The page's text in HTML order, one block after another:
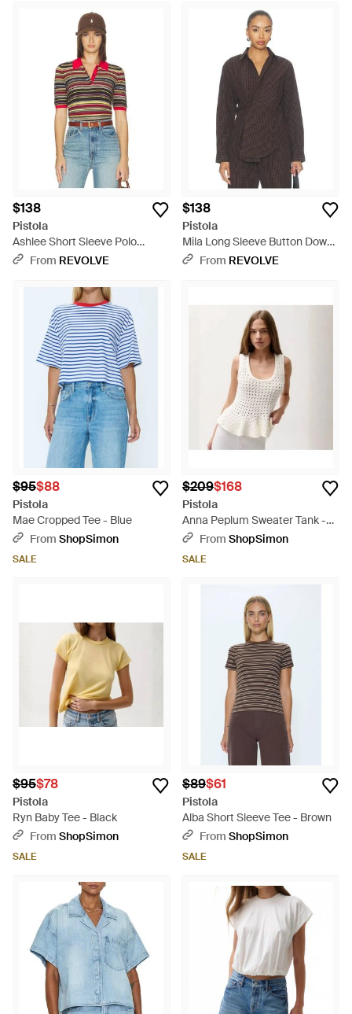
$138
Pistola
Ashlee Short Sleeve Polo
Sweater - Red
From REVOLVE
$138
Pistola
Mila Long Sleeve Button Down
Wrap Top - Brown
From REVOLVE
$95$88
Pistola
Mae Cropped Tee - Blue
From ShopSimon
SALE
$209$168
Pistola
Anna Peplum Sweater Tank -
WhiteFrom ShopSimon
SALE
$95$78
Pistola
Ryn Baby Tee - Black
From ShopSimon
SALE
$89$61
Pistola
Alba Short Sleeve Tee - Brown
From ShopSimon
SALE